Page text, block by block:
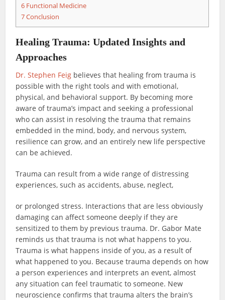
6 Functional Medicine
7Conclusion
Healing Trauma: Updated Insights and
Approaches
Dr. Stephen Feig believes that healing from trauma is
possible with the right tools and with emotional,
physical, and behavioral support. By becoming more
aware of trauma’s impact and seeking a professional
who can assist in resolving the trauma that remains
embedded in the mind, body, and nervous system,
resilience can grow, and an entirely new life perspective
can be achieved.
Trauma can result from a wide range of distressing
experiences, such as accidents, abuse, neglect,
or prolonged stress. Interactions that are less obviously
damaging can affect someone deeply if they are
sensitized to them by previous trauma. Dr. Gabor Mate
reminds us that trauma is not what happens to you.
Trauma is what happens inside of you, as a result of
what happened to you. Because trauma depends on how
a person experiences and interprets an event, almost
any situation can feel traumatic to someone. New
neuroscience confirms that trauma alters the brain’s